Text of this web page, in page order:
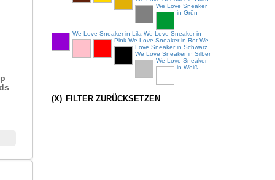
We Love Sneaker
in Grün
We Love Sneaker in Lila We Love Sneaker in
Pink We Love Sneaker in Rot We
Love Sneaker in Schwarz
We Love Sneaker in Silber
We Love Sneaker
in Weiß
(X) FILTER ZURÜCKSETZEN